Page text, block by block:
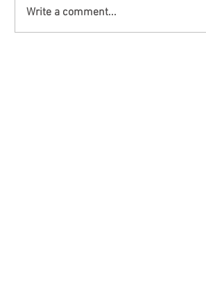
Write a comment...